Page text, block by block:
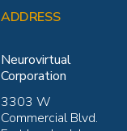
ADDRESS
Neurovirtual
Corporation
3303 W
Commercial Blvd.